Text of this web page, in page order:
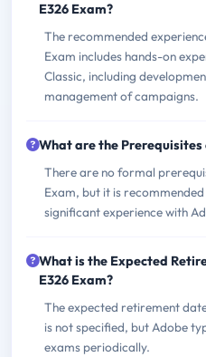
E326 Exam?
The recommended
Exam includes hands-on
Classic, including
management of campaigns.
What are the
There are no formal
Exam, but it is
significant experience with
What is the Expected
E326 Exam?
The expected retirement
is not specified, but Adobe
exams periodically.